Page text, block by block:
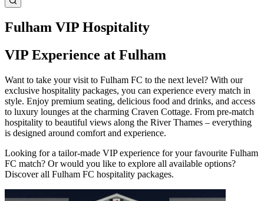
Fulham VIP Hospitality
VIP Experience at Fulham
Want to take your visit to Fulham FC to the next level? With our
exclusive hospitality packages, you can experience every match in
style. Enjoy premium seating, delicious food and drinks, and access
to luxury lounges at the charming Craven Cottage. From pre‑match
hospitality to beautiful views along the River Thames – everything
is designed around comfort and experience.
Looking for a tailor‑made VIP experience for your favourite Fulham
FC match? Or would you like to explore all available options?
Discover all Fulham FC hospitality packages.